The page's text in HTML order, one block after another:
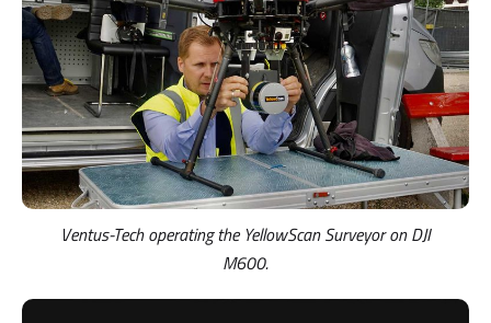
Ventus-Tech operating the YellowScan Surveyor on DJI
M600.